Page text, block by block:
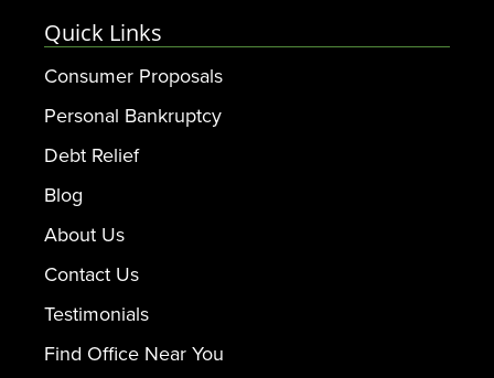
Quick Links
Consumer Proposals
Personal Bankruptcy
Debt Relief
Blog
About Us
Contact Us
Testimonials
Find Office Near You